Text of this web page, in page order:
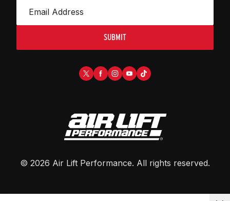
SUBMIT
© 2026 Air Lift Performance. All rights reserved.